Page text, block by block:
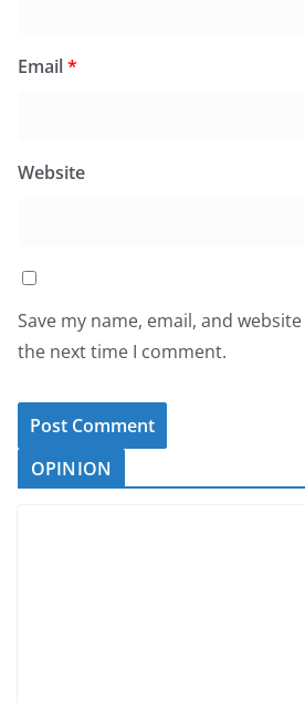
Email*
Website
Save my name, email, and
the next time I comment.
OPINION